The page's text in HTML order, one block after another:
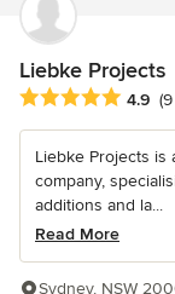
Liebke Projects
Average rating:
4.9
Liebke Projects is
company,
additions and la...
Read More
Sydney, NSW